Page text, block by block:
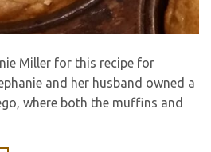
Miller for this recipe for
and her husband owned a
where both the muffins and